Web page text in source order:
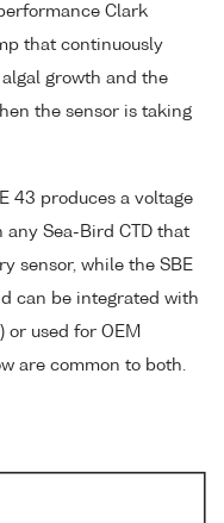
Clark
that continuously
growth and the
the sensor is taking
43 produces a voltage
Sea-Bird CTD that
sensor, while the SBE
can be integrated with
or used for OEM
are common to both.